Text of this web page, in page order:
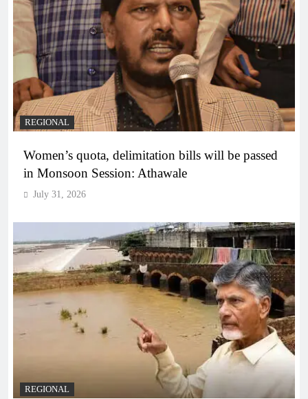
REGIONAL
Women’s quota, delimitation bills will be passed
in Monsoon Session: Athawale
July 31, 2026
REGIONAL